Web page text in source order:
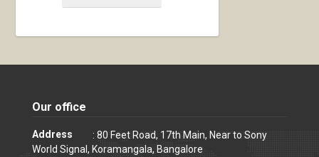
Our office
Address
: 80 Feet Road, 17th Main, Near to Sony
World Signal, Koramangala, Bangalore